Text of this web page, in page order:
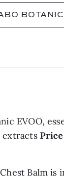
EVOO,
extracts Price
Balm is